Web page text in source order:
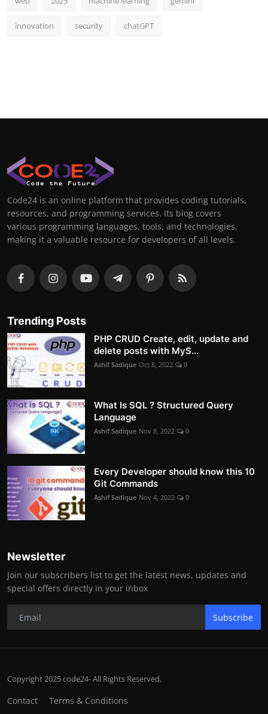
innovation security chatGPT
Code24 is an online platform that provides coding tutorials,
resources, and programming services. Its blog covers
various programming languages, tools, and technologies,
making it a valuable resource for developers of all levels.
Trending Posts
PHP CRUD Create, edit, update and
delete posts with MyS...
Ashif Sadique Oct 8, 2022 0
What Is SQL ? Structured Query
Language
Ashif Sadique Nov 8, 2022 0
Every Developer should know this 10
Git Commands
Ashif Sadique Nov 4, 2022 0
Newsletter
Join our subscribers list to get the latest news, updates and
special offers directly in your inbox
Subscribe
Copyright 2025 code24- All Rights Reserved.
Contact Terms & Conditions